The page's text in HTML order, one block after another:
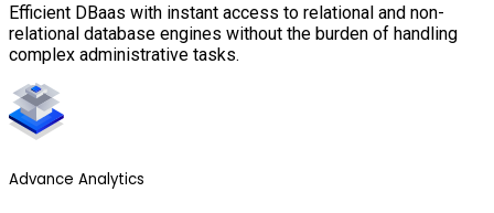
Efficient DBaas with instant access to relational and non-
relational database engines without the burden of handling
complex administrative tasks.
Advance Analytics